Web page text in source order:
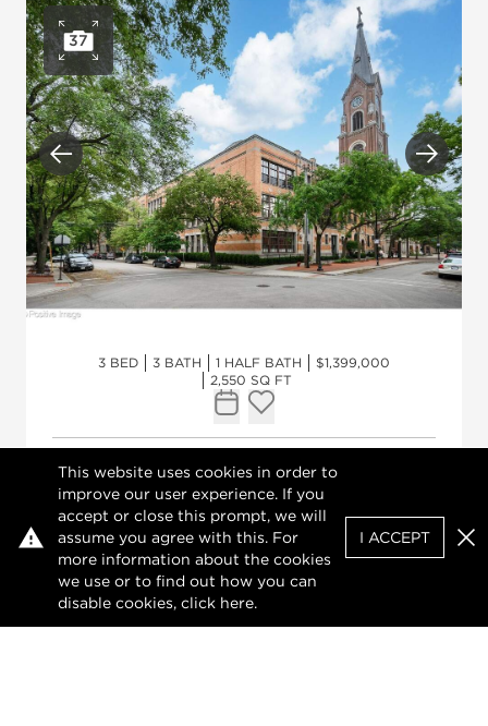
Open photo gallery
37
Previous Next
3 BED 3 BATH 1 HALF BATH
$1,399,000
2,550 SQ FT
Request Tour
Add to favorites
1660 N Hudson Avenue #3D
CHICAGO, ILLINOIS 60614
This remarkable, interior designer owned,
Old Town penthouse duplex, and a rare
opportunity to own a home that represents
their design philosophy at its most personal.
This website uses cookies in order to
improve our user experience. If you
accept or close this prompt, we will
assume you agree with this. For
more information about the cookies
we use or to find out how you can
disable cookies, click here.
I ACCEPT